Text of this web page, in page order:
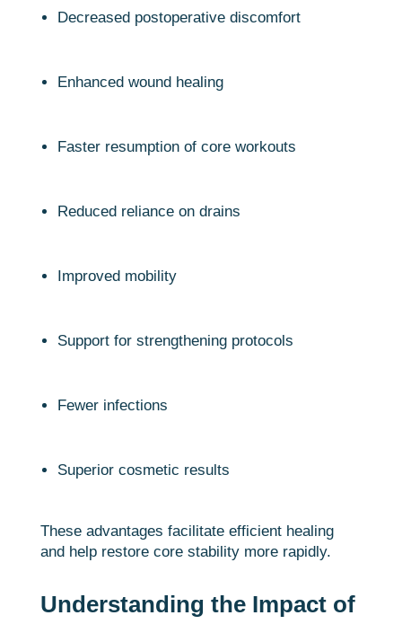
Decreased postoperative discomfort
Enhanced wound healing
Faster resumption of core workouts
Reduced reliance on drains
Improved mobility
Support for strengthening protocols
Fewer infections
Superior cosmetic results
These advantages facilitate efficient healing
and help restore core stability more rapidly.
Understanding the Impact of